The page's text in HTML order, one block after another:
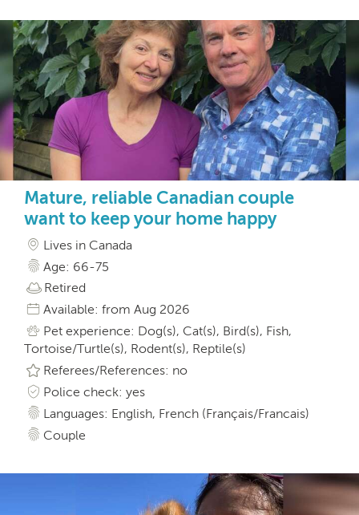
Mature, reliable Canadian couple
want to keep your home happy
Lives in Canada
Age: 66-75
Retired
Available: from Aug 2026
Pet experience: Dog(s), Cat(s), Bird(s), Fish,
Tortoise/Turtle(s), Rodent(s), Reptile(s)
Referees/References: no
Police check: yes
Languages: English, French (Français/Francais)
Couple